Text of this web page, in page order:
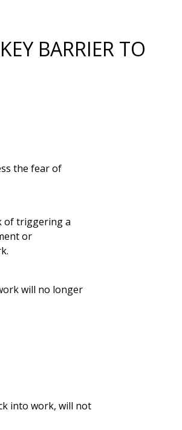
BARRIER TO
the fear of
of triggering a
or
will no longer
into work, will not